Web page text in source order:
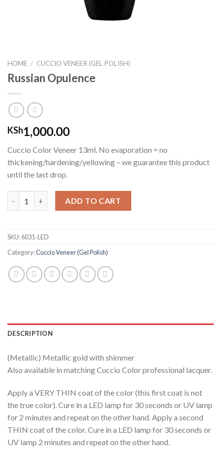
HOME / CUCCIO VENEER (GEL POLISH)
Russian Opulence
KSh1,000.00
Cuccio Color Veneer 13ml. No evaporation = no
thickening/hardening/yellowing – we guarantee this product
until the last drop.
ADD TO CART
SKU:6031-LED
Category:Cuccio Veneer (Gel Polish)
DESCRIPTION
(Metallic) Metallic gold with shimmer
Also available in matching Cuccio Color professional lacquer.
Apply a VERY THIN coat of the color (this first coat is not
the true color). Cure in a LED lamp for 30 seconds or UV lamp
for 2 minutes and repeat on the other hand. Apply a second
THIN coat of the color. Cure in a LED lamp for 30 seconds or
UV lamp 2 minutes and repeat on the other hand.